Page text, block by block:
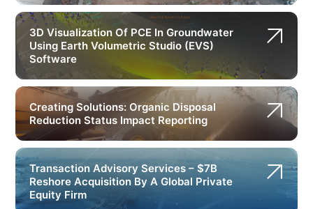
3D Visualization Of PCE In Groundwater
Using Earth Volumetric Studio (EVS)
Software
Creating Solutions: Organic Disposal
Reduction Status Impact Reporting
Transaction Advisory Services – $7B
Reshore Acquisition By A Global Private
Equity Firm